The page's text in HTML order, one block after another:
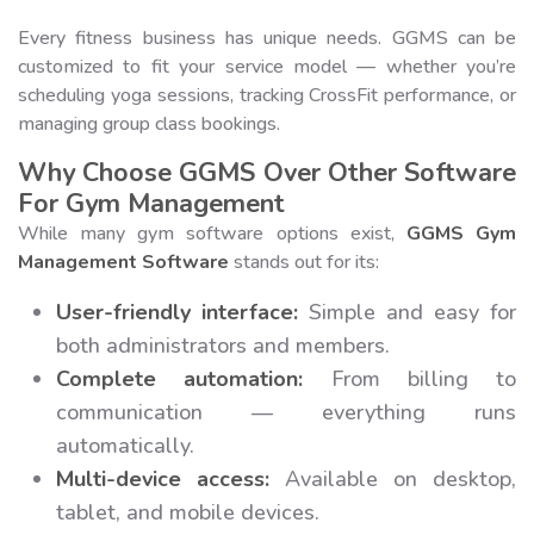
Every fitness business has unique needs. GGMS can be
customized to fit your service model — whether you’re
scheduling yoga sessions, tracking CrossFit performance, or
managing group class bookings.
Why Choose GGMS Over Other Software
For Gym Management
While many gym software options exist, GGMS Gym
Management Software stands out for its:
User-friendly interface: Simple and easy for
both administrators and members.
Complete automation: From billing to
communication — everything runs
automatically.
Multi-device access: Available on desktop,
tablet, and mobile devices.